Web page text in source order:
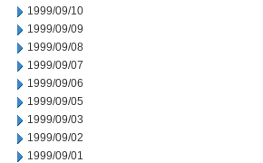
1999/09/10
1999/09/09
1999/09/08
1999/09/07
1999/09/06
1999/09/05
1999/09/03
1999/09/02
1999/09/01